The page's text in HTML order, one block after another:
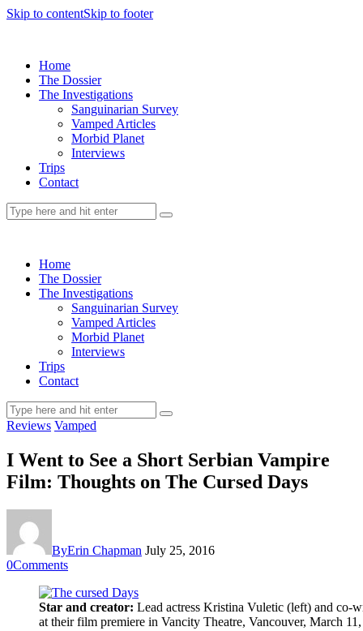
Skip to contentSkip to footer
Home
The Dossier
The Investigations
Sanguinarian Survey
Vamped Articles
Morbid Planet
Interviews
Trips
Contact
Home
The Dossier
The Investigations
Sanguinarian Survey
Vamped Articles
Morbid Planet
Interviews
Trips
Contact
Reviews Vamped
I Went to See a Short Serbian Vampire
Film: Thoughts on The Cursed Days
ByErin Chapman July 25, 2016
0Comments
Star and creator: Lead actress Kristina Vuletic (left) and
at their film premiere in Vancity Theatre, Vancouver, March